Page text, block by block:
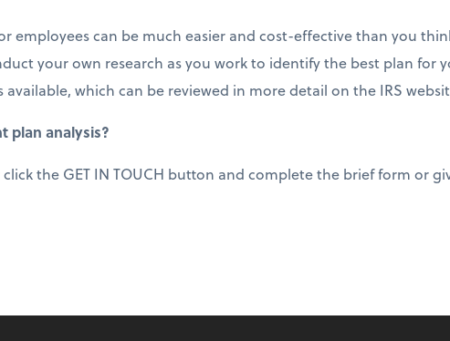
employees can be much easier and cost-effective than you
your own research as you work to identify the best plan for
which can be reviewed in more detail on the IRS
plan analysis?
the GET IN TOUCH button and complete the brief form or